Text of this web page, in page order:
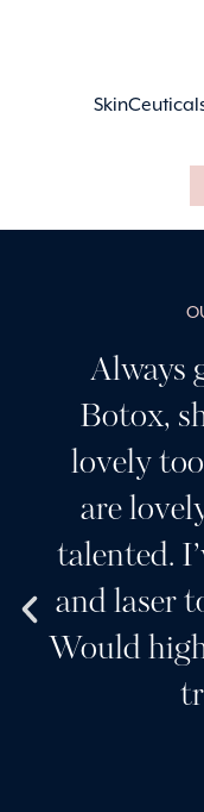
Always
Botox,
lovely
are
talented.
and laser
Would